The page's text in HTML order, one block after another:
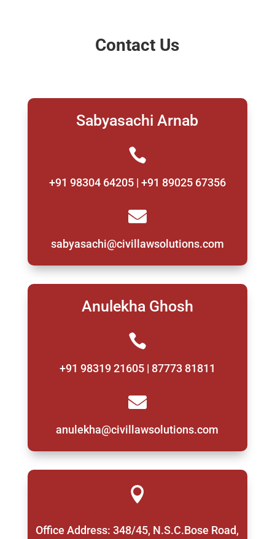
Contact Us
Sabyasachi Arnab

+91 98304 64205 | +91 89025 67356

sabyasachi@civillawsolutions.com
Anulekha Ghosh

+91 98319 21605 | 87773 81811

anulekha@civillawsolutions.com

Office Address: 348/45, N.S.C.Bose Road,